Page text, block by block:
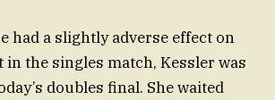
had a slightly adverse effect on
in the singles match, Kessler was
doubles final. She waited